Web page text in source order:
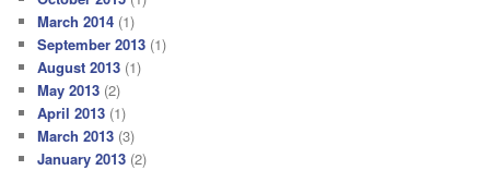
March 2014 (1)
September 2013 (1)
August 2013 (1)
May 2013 (2)
April 2013 (1)
March 2013 (3)
January 2013 (2)